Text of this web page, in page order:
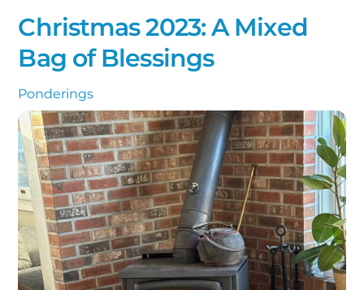
Christmas 2023: A Mixed
Bag of Blessings
Ponderings